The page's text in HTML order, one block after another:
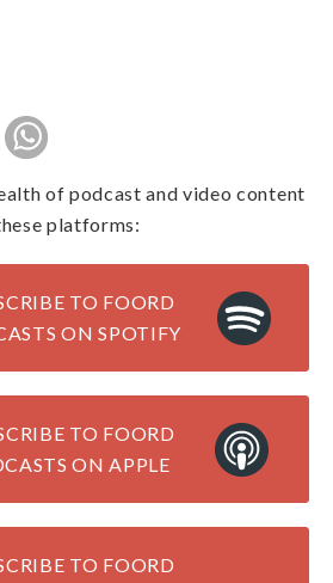
of podcast and video content
platforms:
TO FOORD
ON SPOTIFY
TO FOORD
ON APPLE
TO FOORD